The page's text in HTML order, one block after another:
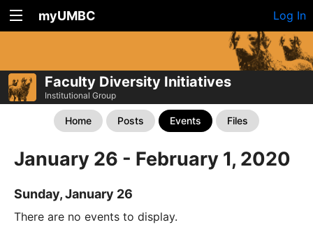
myUMBC Log In
Faculty Diversity Initiatives
Institutional Group
Home Posts Events Files
January 26 - February 1, 2020
Sunday, January 26
There are no events to display.